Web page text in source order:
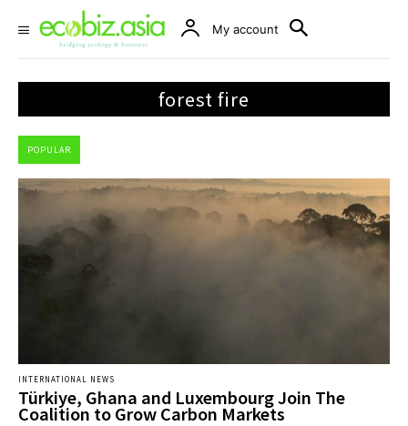
My account
forest fire
POPULAR
INTERNATIONAL NEWS
Türkiye, Ghana and Luxembourg Join The
Coalition to Grow Carbon Markets